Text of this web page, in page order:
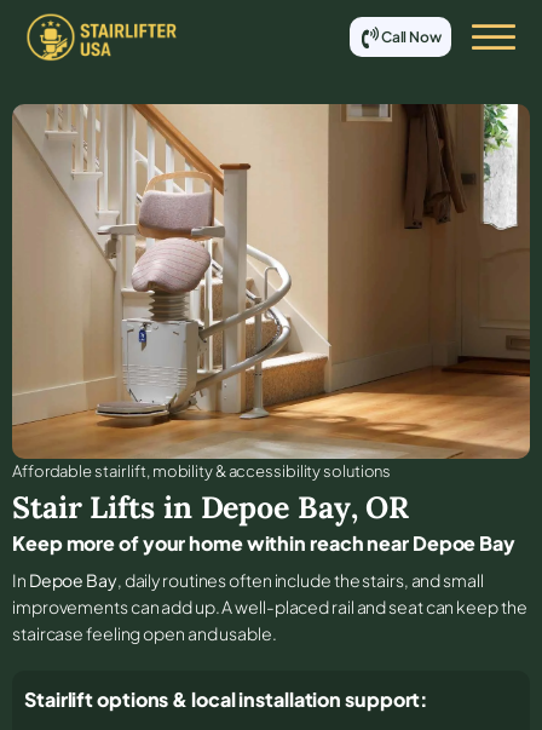
Call Now
Affordable stair lift, mobility & accessibility solutions
Stair Lifts in Depoe Bay, OR
Keep more of your home within reach near Depoe Bay
In Depoe Bay, daily routines often include the stairs, and small
improvements can add up. A well-placed rail and seat can keep the
staircase feeling open and usable.
Stairlift options & local installation support: